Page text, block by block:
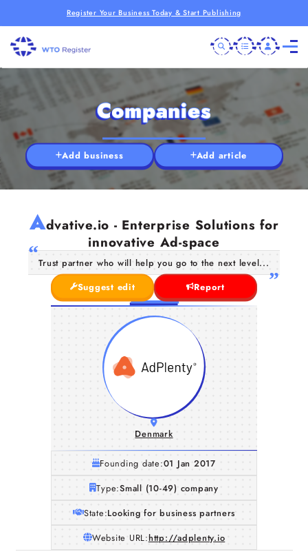
Register Your Business Today & Start Publishing
Companies
Add business Add article
Advative.io - Enterprise Solutions for
innovative Ad-space
Trust partner who will help you go to the next level...
Suggest edit
Report
Denmark
Founding date:01 Jan 2017
Type:Small (10-49) company
State:Looking for business partners
Website URL:http://adplenty.io